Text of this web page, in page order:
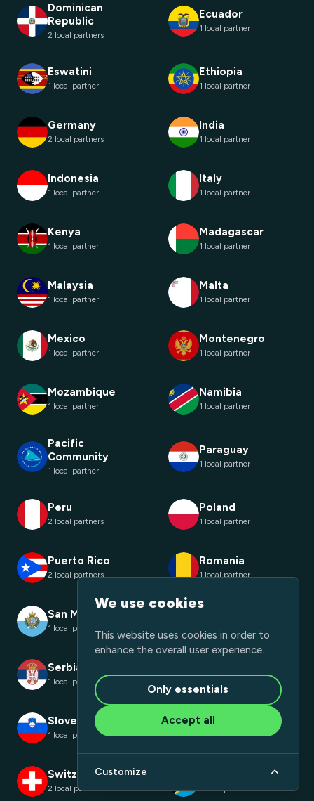
Dominican
Republic
2 local partners
Ecuador
1 local partner
Eswatini
1 local partner
Ethiopia
1 local partner
Germany
2 local partners
India
1 local partner
Indonesia
1 local partner
Italy
1 local partner
Kenya
1 local partner
Madagascar
1 local partner
Malaysia
1 local partner
Malta
1 local partner
Mexico
1 local partner
Montenegro
1 local partner
Mozambique
1 local partner
Namibia
1 local partner
Pacific
Community
1 local partner
Paraguay
1 local partner
Peru
2 local partners
Poland
1 local partner
Puerto Rico
2 local partners
Romania
1 local partner
San Marino
1 local partner
Serbia
1 local partner
Slovenia
1 local partner
South Africa
1 local partner
Switzerland
2 local partners 1 local partner
We use cookies
This website uses cookies in order to
enhance the overall user experience.
Only essentials
Accept all
Customize